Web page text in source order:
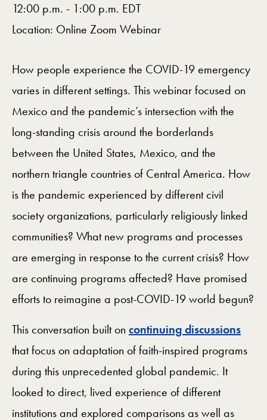
12:00 p.m. - 1:00 p.m. EDT
Location: Online Zoom Webinar
How people experience the COVID-19 emergency
varies in different settings. This webinar focused on
Mexico and the pandemic’s intersection with the
long-standing crisis around the borderlands
between the United States, Mexico, and the
northern triangle countries of Central America. How
is the pandemic experienced by different civil
society organizations, particularly religiously linked
communities? What new programs and processes
are emerging in response to the current crisis? How
are continuing programs affected? Have promised
efforts to reimagine a post-COVID-19 world begun?
This conversation built on continuing discussions
that focus on adaptation of faith-inspired programs
during this unprecedented global pandemic. It
looked to direct, lived experience of different
institutions and explored comparisons as well as